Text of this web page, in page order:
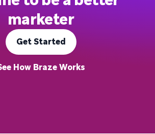
marketer
Get Started
How Braze Works